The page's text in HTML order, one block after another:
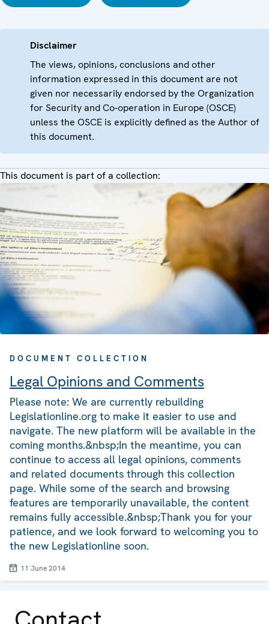
Disclaimer
The views, opinions, conclusions and other
information expressed in this document are not
given nor necessarily endorsed by the Organization
for Security and Co-operation in Europe (OSCE)
unless the OSCE is explicitly defined as the Author of
this document.
This document is part of a collection:
DOCUMENT COLLECTION
Legal Opinions and Comments
Please note: We are currently rebuilding
Legislationline.org to make it easier to use and
navigate. The new platform will be available in the
coming months.&nbsp;In the meantime, you can
continue to access all legal opinions, comments
and related documents through this collection
page. While some of the search and browsing
features are temporarily unavailable, the content
remains fully accessible.&nbsp;Thank you for your
patience, and we look forward to welcoming you to
the new Legislationline soon.
11 June 2014